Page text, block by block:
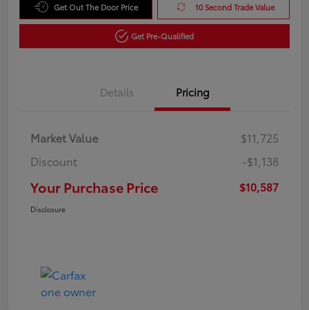
Get Out The Door Price 10 Second Trade Value
Get Pre-Qualified
Details Pricing
Market Value
$11,725
Discount
-$1,138
Your Purchase Price $10,587
Disclosure